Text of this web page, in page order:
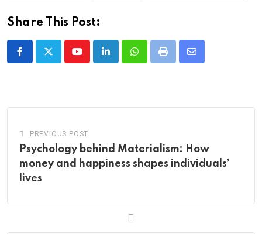
Share This Post:
YoutubeLinkedInWhatsappPrint
Share
PREVIOUS POST
Psychology behind Materialism: How
money and happiness shapes individuals’
lives